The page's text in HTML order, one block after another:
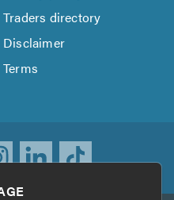
Traders directory
Disclaimer
Terms